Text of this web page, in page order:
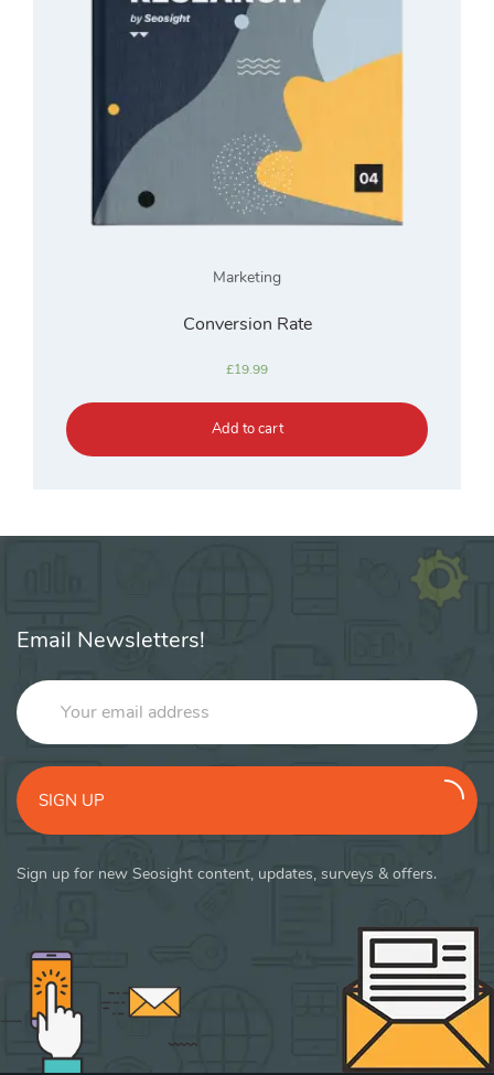
Marketing
Conversion Rate
£19.99
Add to cart
Email Newsletters!
SIGN UP
Sign up for new Seosight content, updates, surveys & offers.